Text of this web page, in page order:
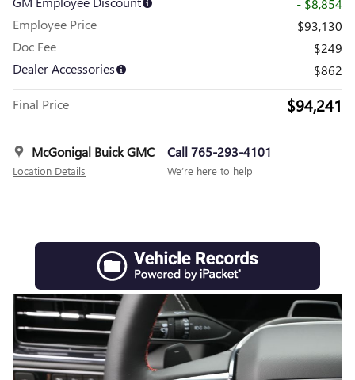
- $8,854
Employee Price
$93,130
Doc Fee
$249
Dealer Accessories
$862
Final Price $94,241
McGonigal Buick GMC
Location Details
Call 765-293-4101
We’re here to help